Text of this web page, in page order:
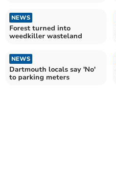
NEWS
Forest turned into
weedkiller wasteland
NEWS
Dartmouth locals say 'No'
to parking meters